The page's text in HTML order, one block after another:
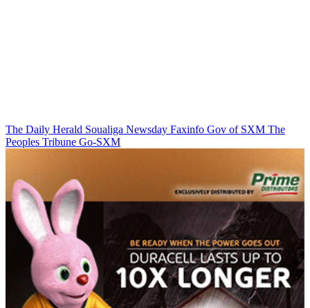
The Daily Herald Soualiga Newsday Faxinfo Gov of SXM The
Peoples Tribune Go-SXM